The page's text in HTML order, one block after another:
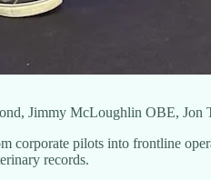
Jimmy McLoughlin OBE, Jon
corporate pilots into frontline
records.